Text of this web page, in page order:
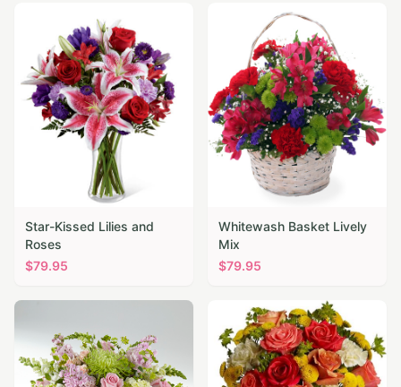
Star-Kissed Lilies and
Roses
$79.95
Whitewash Basket Lively
Mix
$79.95